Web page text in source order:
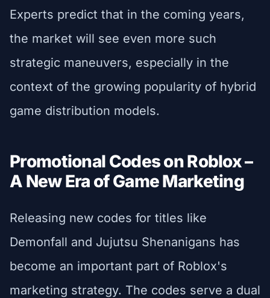
Experts predict that in the coming years,
the market will see even more such
strategic maneuvers, especially in the
context of the growing popularity of hybrid
game distribution models.
Promotional Codes on Roblox –
A New Era of Game Marketing
Releasing new codes for titles like
Demonfall and Jujutsu Shenanigans has
become an important part of Roblox's
marketing strategy. The codes serve a dual